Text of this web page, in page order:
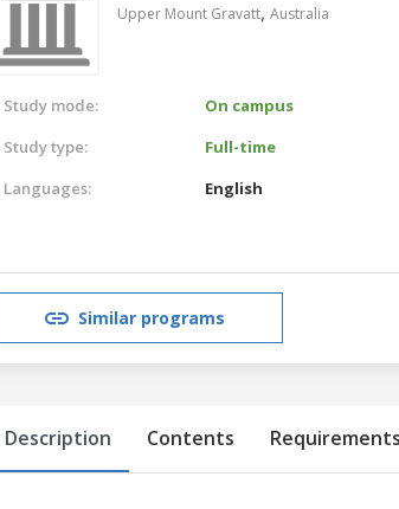
Upper Mount Gravatt, Australia
Study mode:
On campus
Study type:
Full-time
Languages:
English
Similar programs
Description Contents Requirements